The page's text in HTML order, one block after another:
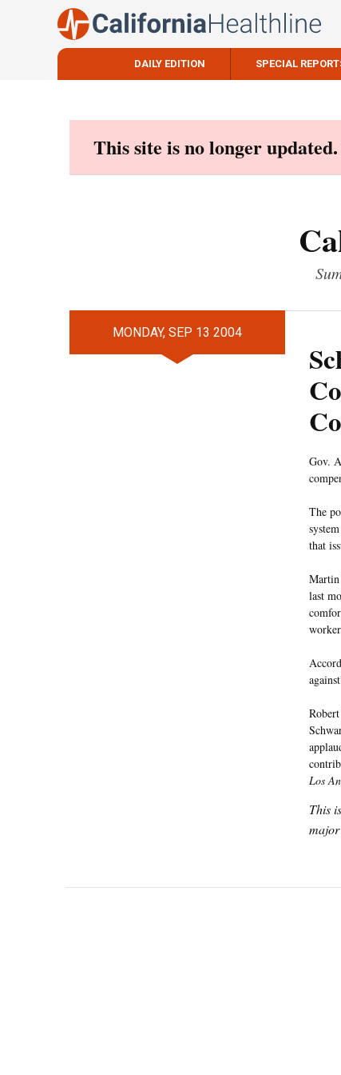
DAILY EDITION SPECIAL
This site is no longer
MONDAY, SEP 13 2004
Gov.
The
that
Martin
last
Los
This